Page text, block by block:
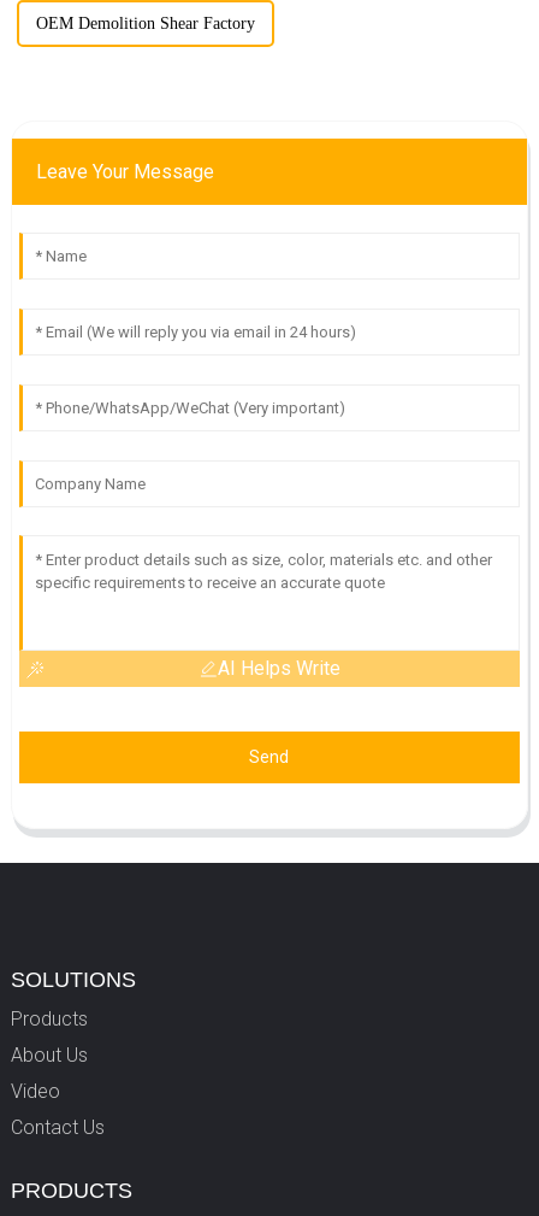
OEM Demolition Shear Factory
Leave Your Message
AI Helps Write
Send
SOLUTIONS
Products
About Us
Video
Contact Us
PRODUCTS